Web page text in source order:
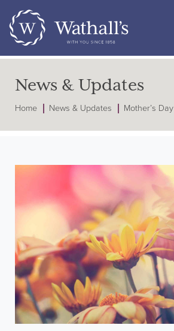
News & Updates
Home News & Updates Mother’s Day